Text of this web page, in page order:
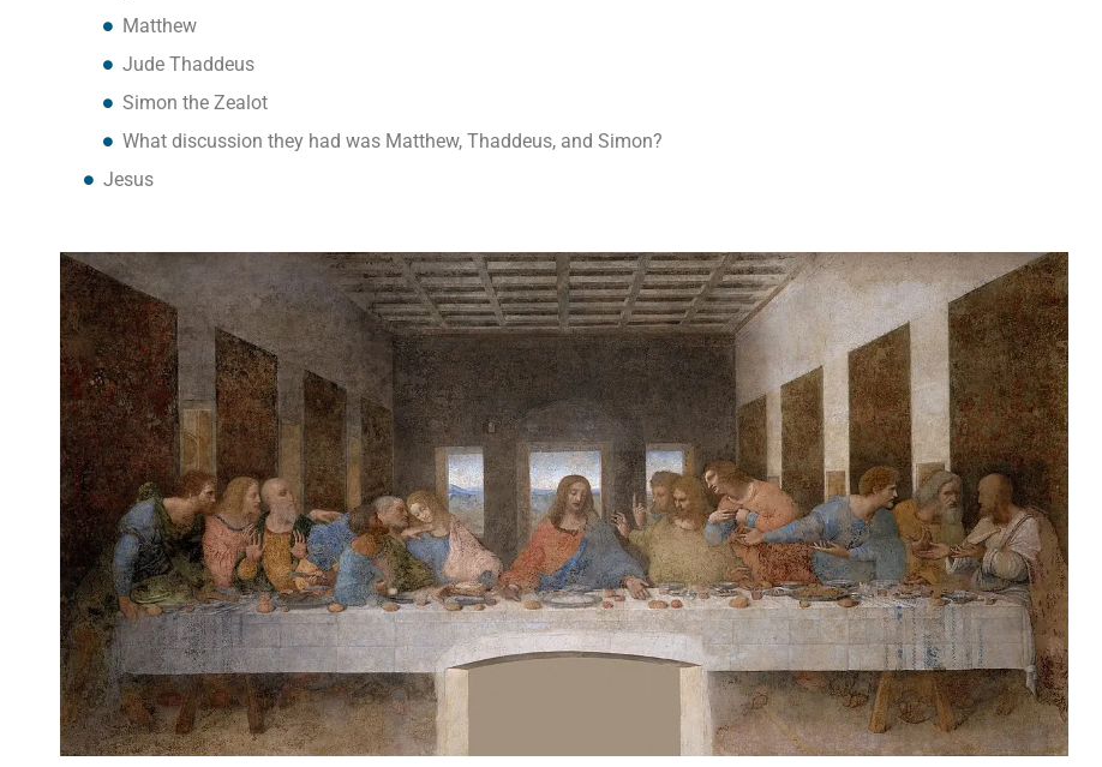
Matthew
Jude Thadd​​eus
Simon the Zealot
What discussion they had was Matthew, Thaddeus, and Simon?
Jesus